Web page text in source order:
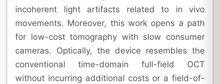
incoherent light artifacts related to in vivo
movements. Moreover, this work opens a path
for low-cost tomography with slow consumer
cameras. Optically, the device resembles the
conventional time-domain full-field OCT
without incurring additional costs or a field-of-